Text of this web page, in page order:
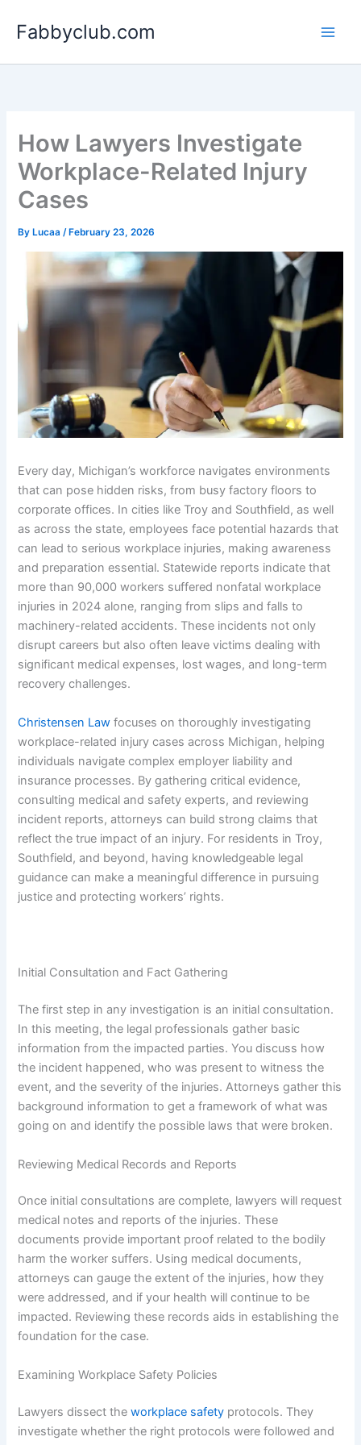
Fabbyclub.com
How Lawyers Investigate
Workplace-Related Injury
Cases
By Lucaa/ February 23, 2026
Every day, Michigan’s workforce navigates environments
that can pose hidden risks, from busy factory floors to
corporate offices. In cities like Troy and Southfield, as well
as across the state, employees face potential hazards that
can lead to serious workplace injuries, making awareness
and preparation essential. Statewide reports indicate that
more than 90,000 workers suffered nonfatal workplace
injuries in 2024 alone, ranging from slips and falls to
machinery-related accidents. These incidents not only
disrupt careers but also often leave victims dealing with
significant medical expenses, lost wages, and long-term
recovery challenges.
Christensen Law focuses on thoroughly investigating
workplace-related injury cases across Michigan, helping
individuals navigate complex employer liability and
insurance processes. By gathering critical evidence,
consulting medical and safety experts, and reviewing
incident reports, attorneys can build strong claims that
reflect the true impact of an injury. For residents in Troy,
Southfield, and beyond, having knowledgeable legal
guidance can make a meaningful difference in pursuing
justice and protecting workers’ rights.
Initial Consultation and Fact Gathering
The first step in any investigation is an initial consultation.
In this meeting, the legal professionals gather basic
information from the impacted parties. You discuss how
the incident happened, who was present to witness the
event, and the severity of the injuries. Attorneys gather this
background information to get a framework of what was
going on and identify the possible laws that were broken.
Reviewing Medical Records and Reports
Once initial consultations are complete, lawyers will request
medical notes and reports of the injuries. These
documents provide important proof related to the bodily
harm the worker suffers. Using medical documents,
attorneys can gauge the extent of the injuries, how they
were addressed, and if your health will continue to be
impacted. Reviewing these records aids in establishing the
foundation for the case.
Examining Workplace Safety Policies
Lawyers dissect theworkplace safety protocols. They
investigate whether the right protocols were followed and